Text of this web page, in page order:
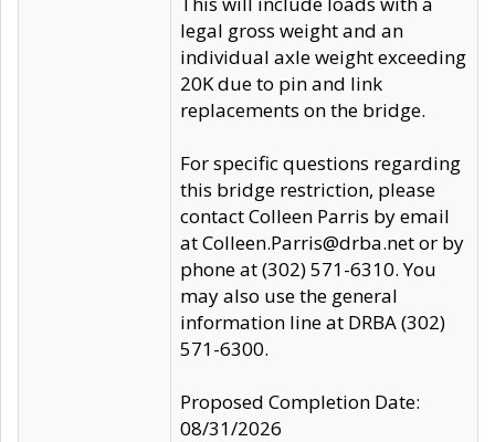
legal gross weight and an
individual axle weight exceeding
20K due to pin and link
replacements on the bridge.
For specific questions regarding
this bridge restriction, please
contact Colleen Parris by email
at Colleen.Parris@drba.net or by
phone at (302) 571-6310. You
may also use the general
information line at DRBA (302)
571-6300.
Proposed Completion Date:
08/31/2026